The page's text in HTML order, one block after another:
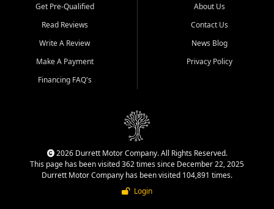
Get Pre-Qualified
Read Reviews
Write A Review
Make A Payment
Financing FAQ's
About Us
Contact Us
News Blog
Privacy Policy
2026 Durrett Motor Company. All Rights Reserved.
This page has been visited 362 times since December 22, 2025
Durrett Motor Company has been visited 104,891 times.
Login